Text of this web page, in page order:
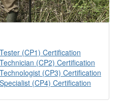
(CP1) Certification
(CP2) Certification
(CP3) Certification
(CP4) Certification